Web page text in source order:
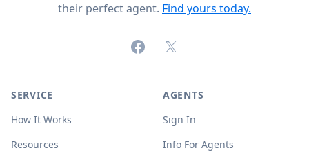
their perfect agent. Find yours today.
FacebookX (formerly Twitter)
SERVICE
How It Works
Resources
AGENTS
Sign In
Info For Agents